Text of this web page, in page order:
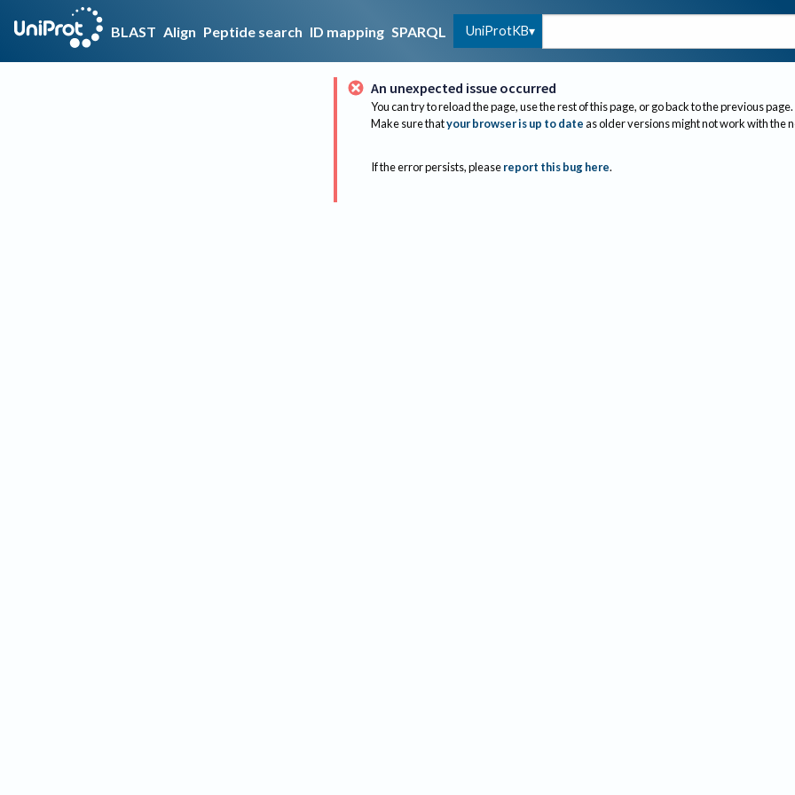
BLAST Align Peptide search ID mapping SPARQL UniProtKB
An unexpected issue occurred
You can try to reload the page, use the rest of this page, or go back to the previous page.
Make sure thatyour browser is up to dateas older versions might not work with the
If the error persists, please report this bug here.